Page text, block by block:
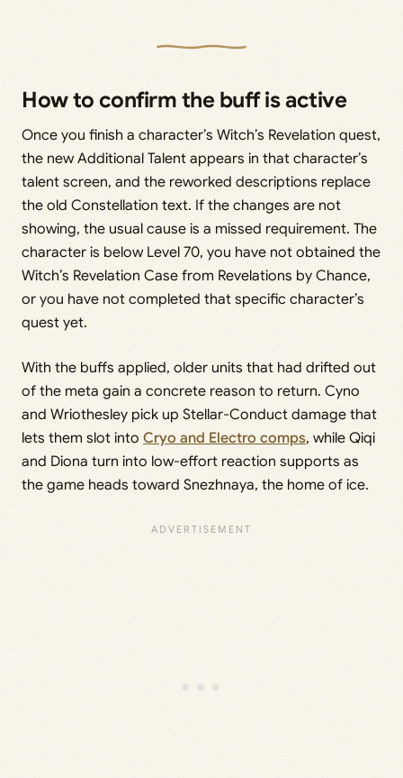
How to confirm the buff is active
Once you finish a character’s Witch’s Revelation quest,
the new Additional Talent appears in that character’s
talent screen, and the reworked descriptions replace
the old Constellation text. If the changes are not
showing, the usual cause is a missed requirement. The
character is below Level 70, you have not obtained the
Witch’s Revelation Case from Revelations by Chance,
or you have not completed that specific character’s
quest yet.
With the buffs applied, older units that had drifted out
of the meta gain a concrete reason to return. Cyno
and Wriothesley pick up Stellar-Conduct damage that
lets them slot into Cryo and Electro comps, while Qiqi
and Diona turn into low-effort reaction supports as
the game heads toward Snezhnaya, the home of ice.